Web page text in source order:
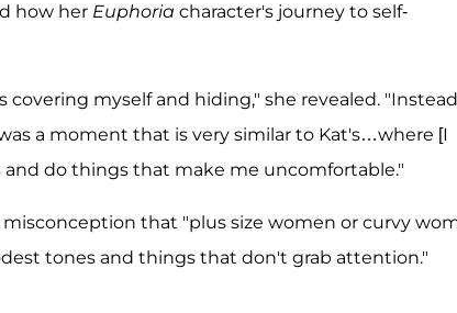
how her Euphoria character's journey to self-
myself and hiding," she revealed.
a moment that is very similar to Kat's…where [I
do things that make me uncomfortable."
that "plus size women or curvy
tones and things that don't grab attention."